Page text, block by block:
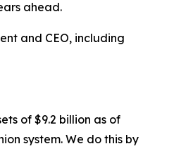
ahead.
and CEO, including
of $9.2 billion as of
system. We do this by